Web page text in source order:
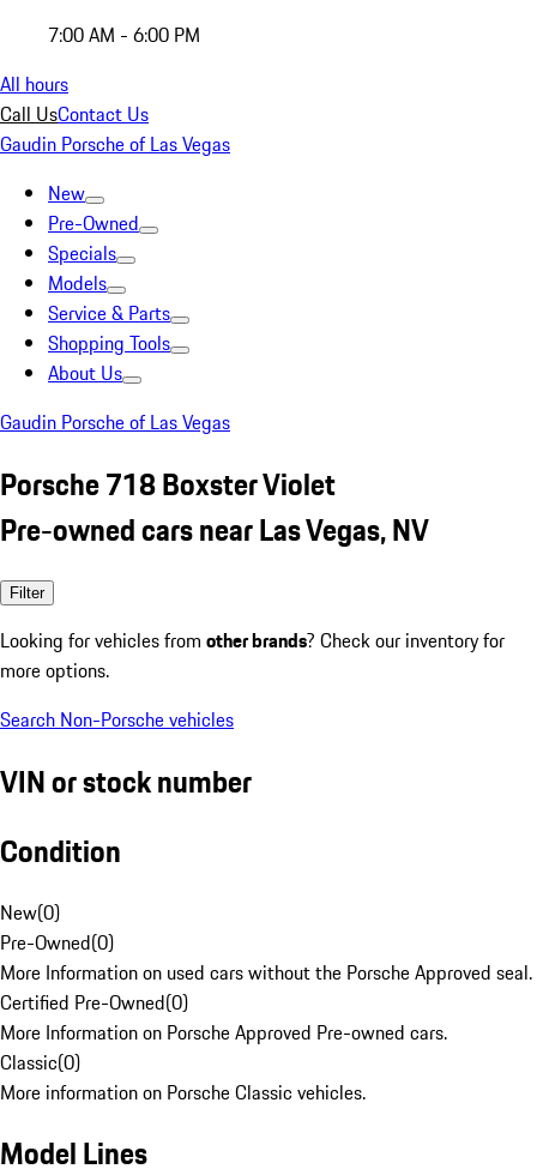
7:00 AM - 6:00 PM
All hours
Call UsContact Us
Gaudin Porsche of Las Vegas
New
Pre-Owned
Specials
Models
Service & Parts
Shopping Tools
About Us
Gaudin Porsche of Las Vegas
Porsche 718 Boxster Violet
Pre-owned cars near Las Vegas, NV
Filter
Looking for vehicles from other brands? Check our inventory for
more options.
Search Non-Porsche vehicles
VIN or stock number
Condition
New(0)
Pre-Owned(0)
More Information on used cars without the Porsche Approved seal.
Certified Pre-Owned(0)
More Information on Porsche Approved Pre-owned cars.
Classic(0)
More information on Porsche Classic vehicles.
Model Lines